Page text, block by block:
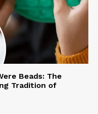
Beads: The
Tradition of